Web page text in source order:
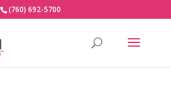
(760) 692-5700